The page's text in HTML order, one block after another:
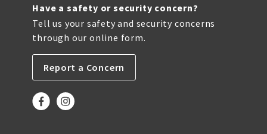
Have a safety or security concern?
Tell us your safety and security concerns
through our online form.
Report a Concern